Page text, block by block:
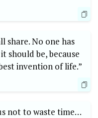
⁣share. No one has​
should be, because
invention ⁣of life.”
not to waste time…